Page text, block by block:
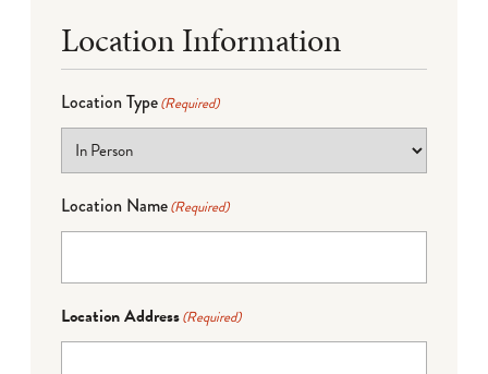
Location Information
Location Type(Required)
Location Name(Required)
Location Address(Required)